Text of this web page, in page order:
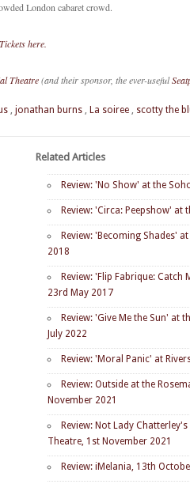
London cabaret crowd.
Tickets here.
Theatre(and their sponsor, the ever-useful
, jonathan burns , La soiree , scotty the
Related Articles
Review: 'No Show' at the
Review: 'Circa: Peepshow' at
Review: 'Becoming Shades'
2018
Review: 'Flip Fabrique: Catch
23rd May 2017
Review: 'Give Me the Sun' at
July 2022
Review: 'Moral Panic' at
Review: Outside at the
November 2021
Review: Not Lady
Theatre, 1st November 2021
Review: iMelania, 13th